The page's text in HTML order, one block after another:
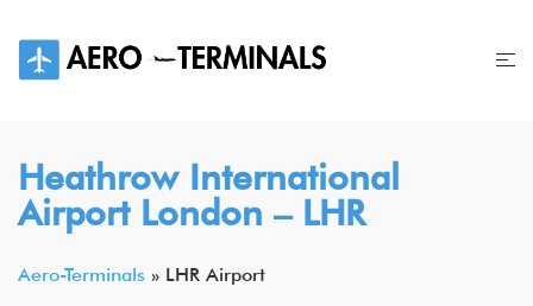
content
Heathrow International
Airport London – LHR
Aero-Terminals » LHR Airport